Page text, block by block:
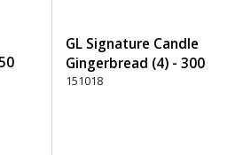
GL Signature Candle
Gingerbread (4) - 300
Brown
151018